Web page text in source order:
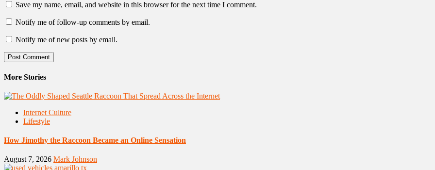
Save my name, email, and website in this browser for the next time I comment.
Notify me of follow-up comments by email.
Notify me of new posts by email.
More Stories
Internet Culture
Lifestyle
How Jimothy the Raccoon Became an Online Sensation
August 7, 2026 Mark Johnson